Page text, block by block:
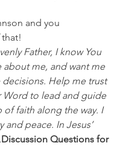
and you
that!
Father, I know You
about me, and want me
decisions. Help me trust
Word to lead and guide
of faith along the way. I
and peace. In Jesus’
Discussion Questions for